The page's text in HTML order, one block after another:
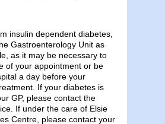
insulin dependent diabetes,
Gastroenterology Unit as
as it may be necessary to
of your appointment or be
a day before your
If your diabetes is
GP, please contact the
If under the care of Elsie
Centre, please contact your